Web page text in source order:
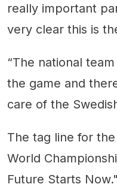
really important
very clear this is
“The national
the game and
care of the
The tag line for the
World
Future Starts